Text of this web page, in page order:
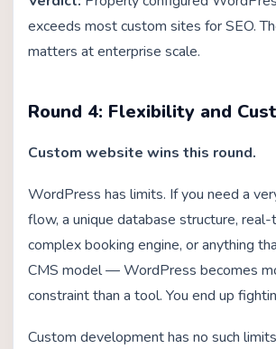
exceeds most custom sites for SEO.
matters at enterprise scale.
Round 4: Flexibility and
Custom website wins this round.
WordPress has limits. If you need a
flow, a unique database structure,
complex booking engine, or anything
CMS model — WordPress becomes
constraint than a tool. You end up
Custom development has no such